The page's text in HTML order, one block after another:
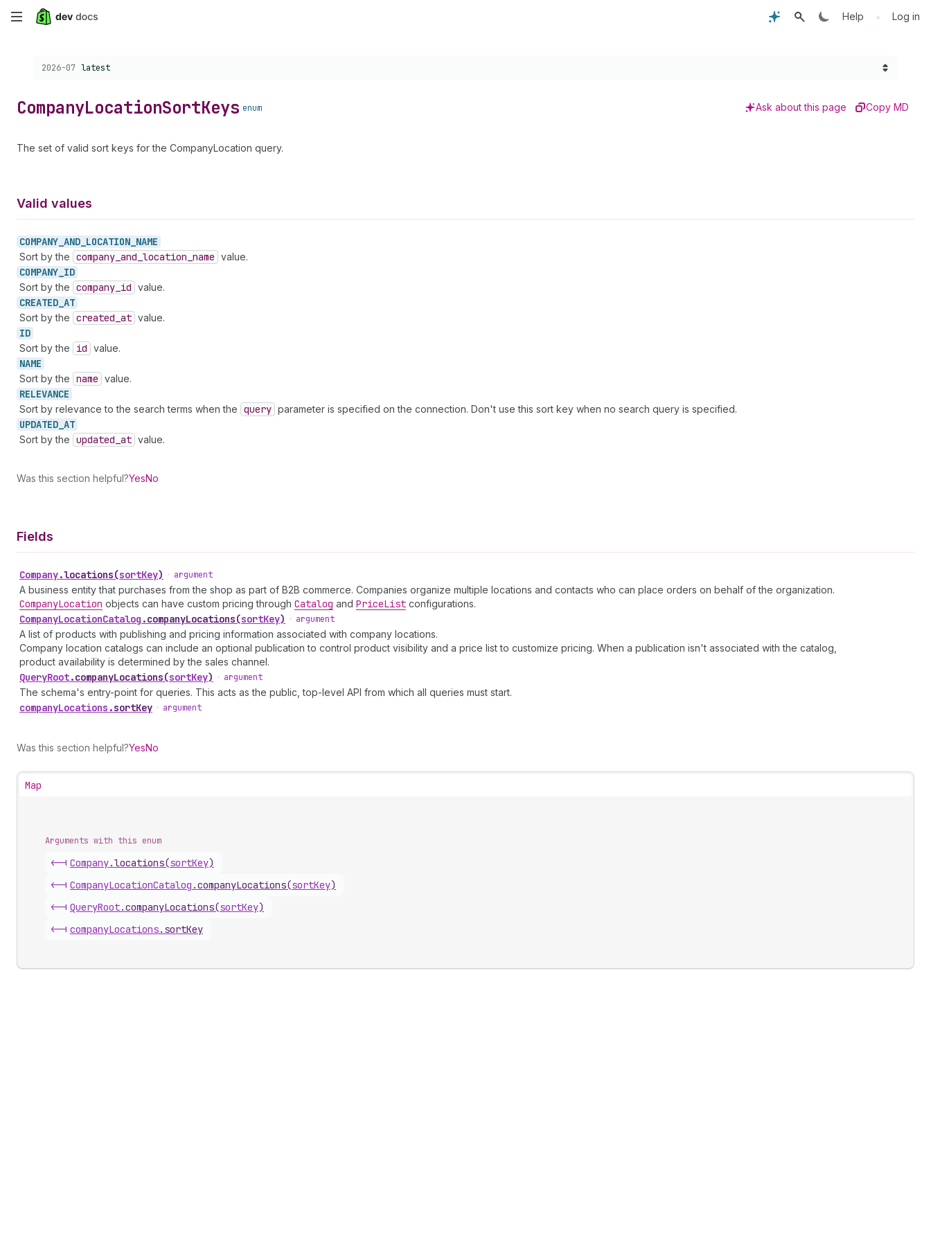
Skip
content
Help • Log in
Choose a version:
2026-07 latest
CompanyLocationSortKeys enum Ask about this page Copy MD
The set of valid sort keys for the CompanyLocation query.
Valid values
COMPANY_ AND_ LOCATION_ NAME
Sort by the company _and _location _name value.
COMPANY_ ID
Sort by the company _id value.
CREATED_ AT
Sort by the created _at value.
ID
Sort by the id value.
NAME
Sort by the name value.
RELEVANCE
Sort by relevance to the search terms when the query parameter is specified on the connection. Don't use this sort key when no search query is specified.
UPDATED_ AT
Sort by the updated _at value.
Was this section helpful?YesNo
Fields
Company.locations(sortKey) • argument
A business entity that purchases from the shop as part of B2B commerce. Companies organize multiple locations and contacts who can place orders on behalf of the organization.
CompanyLocation objects can have custom pricing through Catalog and PriceList configurations.
CompanyLocationCatalog .companyLocations(sortKey) • argument
A list of products with publishing and pricing information associated with company locations.
Company location catalogs can include an optional publication to control product visibility and a price list to customize pricing. When a publication isn't associated with the catalog,
product availability is determined by the sales channel.
QueryRoot.companyLocations(sortKey) • argument
The schema's entry-point for queries. This acts as the public, top-level API from which all queries must start.
companyLocations .sortKey • argument
Was this section helpful?YesNo
Map
Arguments with this enum
<-| Company.locations(sortKey)
<-| CompanyLocationCatalog .companyLocations(sortKey)
<-| QueryRoot.companyLocations(sortKey)
<-| companyLocations. sortKey